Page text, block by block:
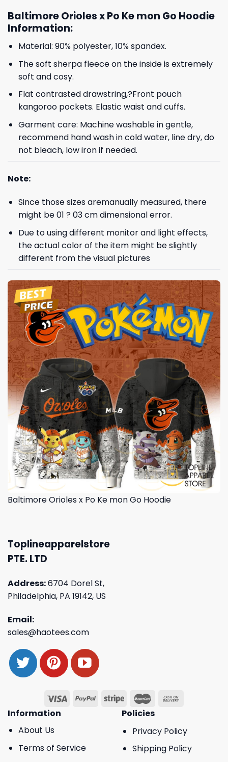
Baltimore Orioles x Po Ke mon Go Hoodie
Information:
Material: 90% polyester, 10% spandex.
The soft sherpa fleece on the inside is extremely
soft and cosy.
Flat contrasted drawstring,?Front pouch
kangoroo pockets. Elastic waist and cuffs.
Garment care: Machine washable in gentle,
recommend hand wash in cold water, line dry, do
not bleach, low iron if needed.
Note:
Since those sizes aremanually measured, there
might be 01 ? 03 cm dimensional error.
Due to using different monitor and light effects,
the actual color of the item might be slightly
different from the visual pictures
Baltimore Orioles x Po Ke mon Go Hoodie
Toplineapparelstore
PTE. LTD
Address:6704 Dorel St,
Philadelphia, PA 19142, US
Email:
sales@haotees.com
Information
About Us
Terms of Service
Policies
Privacy Policy
Shipping Policy